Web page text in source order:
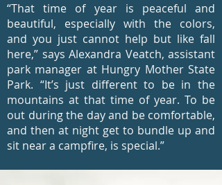
“That time of year is peaceful and
beautiful, especially with the colors,
and you just cannot help but like fall
here,” says Alexandra Veatch, assistant
park manager at Hungry Mother State
Park. “It’s just different to be in the
mountains at that time of year. To be
out during the day and be comfortable,
and then at night get to bundle up and
sit near a campfire, is special.”